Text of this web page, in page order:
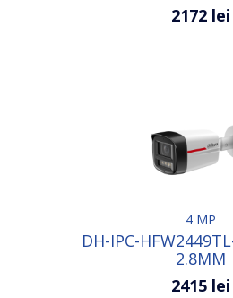
2172 lei
4 MP
DH-IPC-
2.8MM
2415 lei